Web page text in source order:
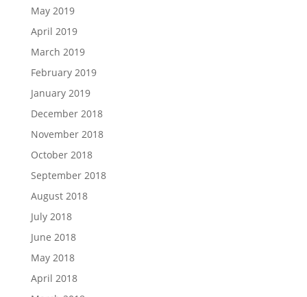
May 2019
April 2019
March 2019
February 2019
January 2019
December 2018
November 2018
October 2018
September 2018
August 2018
July 2018
June 2018
May 2018
April 2018